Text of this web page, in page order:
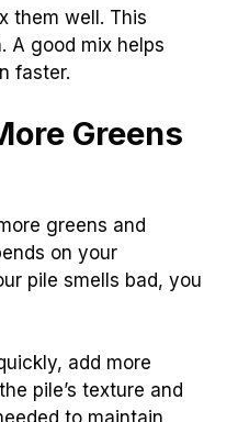
them well. This
A good mix helps
faster.
Greens
greens and
on your
pile smells bad, you
add more
pile’s texture and